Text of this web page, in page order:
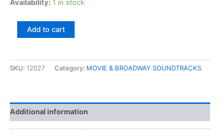
Availability: 1 in stock
Show]
Add to cart
SKU: 12027 Category: MOVIE & BROADWAY SOUNDTRACKS
Additional information